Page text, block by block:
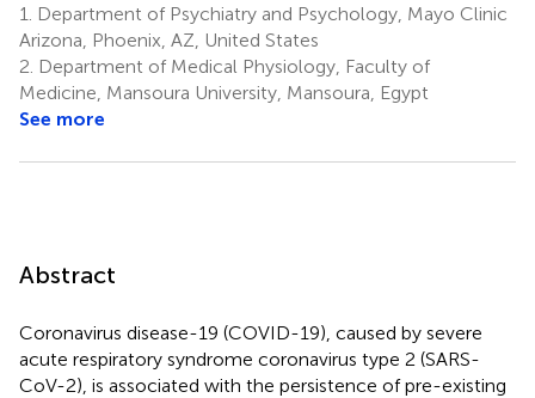
1.
Department of Psychiatry and Psychology, Mayo Clinic
Arizona, Phoenix, AZ, United States
2. Department of Medical Physiology, Faculty of
Medicine, Mansoura University, Mansoura, Egypt
See more
Abstract
Coronavirus disease-19 (COVID-19), caused by severe
acute respiratory syndrome coronavirus type 2 (SARS-
CoV-2), is associated with the persistence of pre-existing